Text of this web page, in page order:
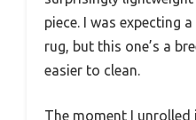
piece. I was expecting
rug, but this one’s a
easier to clean.
The moment I